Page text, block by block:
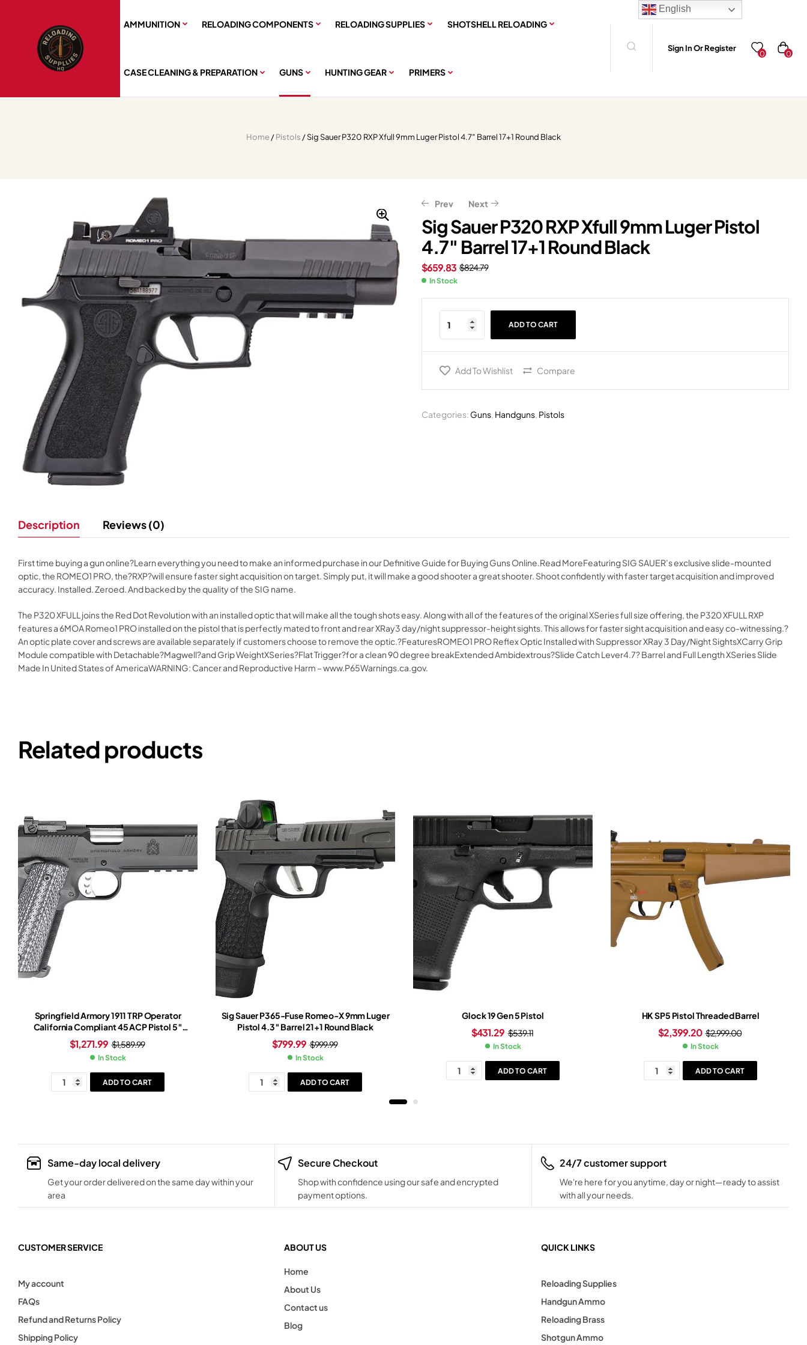
AMMUNITION RELOADING COMPONENTS RELOADING SUPPLIES SHOTSHELL RELOADING
CASE CLEANING & PREPARATION GUNS HUNTING GEAR PRIMERS
Sign In Or Register
0 0
Home/Pistols / Sig Sauer P320 RXP Xfull 9mm Luger Pistol 4.7″ Barrel 17+1 Round Black
Prev
$609.99
487.99
Next
$749.00
599.20
Sig Sauer P320 RXP Xfull 9mm Luger Pistol
4.7″ Barrel 17+1 Round Black
$824.79
$659.83
In Stock
ADD TO CART
Add To Wishlist Compare
Categories: Guns, Handguns, Pistols
Description Reviews (0)
First time buying a gun online?Learn everything you need to make an informed purchase in our Definitive Guide for Buying Guns Online.Read MoreFeaturing SIG SAUER’s exclusive slide-mounted
optic, the ROMEO1 PRO, the?RXP?will ensure faster sight acquisition on target. Simply put, it will make a good shooter a great shooter. Shoot confidently with faster target acquisition and improved
accuracy. Installed. Zeroed. And backed by the quality of the SIG name.
The P320 XFULL joins the Red Dot Revolution with an installed optic that will make all the tough shots easy. Along with all of the features of the original XSeries full size offering, the P320 XFULL RXP
features a 6MOA Romeo1 PRO installed on the pistol that is perfectly mated to front and rear XRay3 day/night suppressor-height sights. This allows for faster sight acquisition and easy co-witnessing.?
An optic plate cover and screws are available separately if customers choose to remove the optic.?FeaturesROMEO1 PRO Reflex Optic Installed with Suppressor XRay 3 Day/Night SightsXCarry Grip
Module compatible with Detachable?Magwell?and Grip WeightXSeries?Flat Trigger?for a clean 90 degree breakExtended Ambidextrous?Slide Catch Lever4.7? Barrel and Full Length XSeries Slide
Made In United States of AmericaWARNING: Cancer and Reproductive Harm – www.P65Warnings.ca.gov.
Related products
Springfield Armory 1911 TRP Operator
California Compliant 45 ACP Pistol 5″
Barrel 7+1 Round Cerakote Slide
Black/White Grip Cerakote Frame
$1,589.99
$1,271.99
In Stock
ADD TO CART
Sig Sauer P365-Fuse Romeo-X 9mm Luger
Pistol 4.3″ Barrel 21+1 Round Black
$999.99
$799.99
In Stock
ADD TO CART
Glock 19 Gen 5 Pistol
$539.11
$431.29
In Stock
ADD TO CART
HK SP5 Pistol Threaded Barrel
$2,999.00
$2,399.20
In Stock
ADD TO CART
Same-day local delivery
Get your order delivered on the same day within your
area
Secure Checkout
Shop with confidence using our safe and encrypted
payment options.
24/7 customer support
We're here for you anytime, day or night—ready to assist
with all your needs.
CUSTOMER SERVICE
My account
FAQs
Refund and Returns Policy
Shipping Policy
ABOUT US
Home
About Us
Contact us
Blog
QUICK LINKS
Reloading Supplies
Handgun Ammo
Reloading Brass
Shotgun Ammo
English